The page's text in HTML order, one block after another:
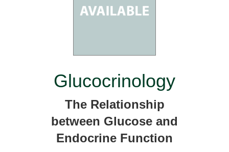
Glucocrinology
The Relationship
between Glucose and
Endocrine Function